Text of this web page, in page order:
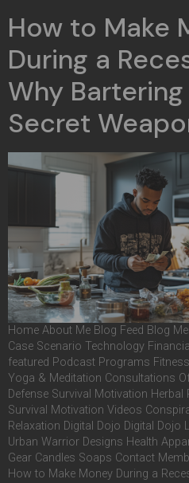
How to Make
During a
Why
Secret
Home About Me Blog Feed Blog
Case Scenario Technology
featured Podcast Programs
Yoga & Meditation Consultations
Defense Survival Motivation Herbal
Survival Motivation Videos
Relaxation Digital Dojo Digital Dojo
Urban Warrior Designs Health
Gear Candles Soaps Contact
How to Make Money During a